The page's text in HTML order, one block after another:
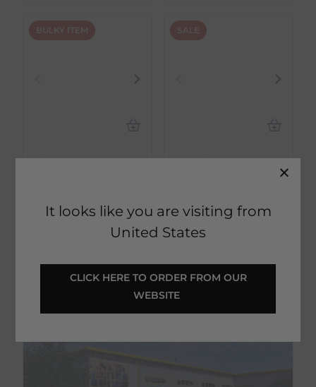
It looks like you are visiting from
United States
WEBSITE
BULKY ITEM
Hippotonic
103.50
SALE
ECORider
€5.40
RRP €